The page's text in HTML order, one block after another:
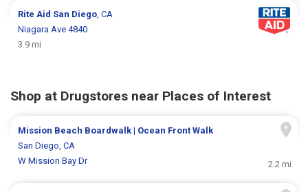
Rite Aid San Diego, CA
Niagara Ave 4840
3.9 mi
Shop at Drugstores near Places of Interest
Mission Beach Boardwalk | Ocean Front Walk
San Diego, CA
W Mission Bay Dr
2.2 mi